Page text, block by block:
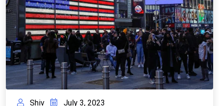
Shiv July 3, 2023